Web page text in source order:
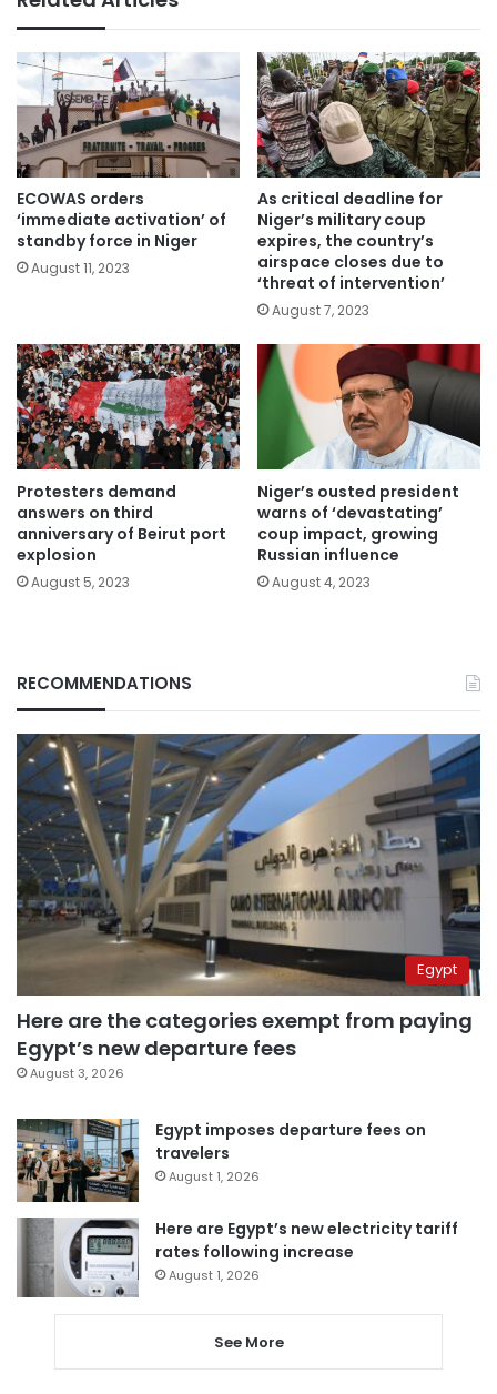
ECOWAS orders
‘immediate activation’ of
standby force in Niger
August 11, 2023
As critical deadline for
Niger’s military coup
expires, the country’s
airspace closes due to
‘threat of intervention’
August 7, 2023
Protesters demand
answers on third
anniversary of Beirut port
explosion
August 5, 2023
Niger’s ousted president
warns of ‘devastating’
coup impact, growing
Russian influence
August 4, 2023
RECOMMENDATIONS
Egypt
Here are the categories exempt from paying
Egypt’s new departure fees
August 3, 2026
Egypt imposes departure fees on
travelers
August 1, 2026
Here are Egypt’s new electricity tariff
rates following increase
August 1, 2026
See More